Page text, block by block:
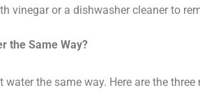
vinegar or a dishwasher cleaner to
the Same Way?
the same way. Here are the three